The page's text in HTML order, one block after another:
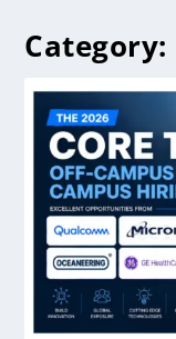
Category: